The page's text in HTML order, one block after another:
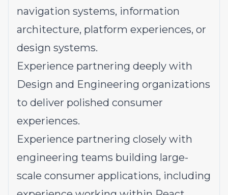
navigation systems, information
architecture, platform experiences, or
design systems.
Experience partnering deeply with
Design and Engineering organizations
to deliver polished consumer
experiences.
Experience partnering closely with
engineering teams building large-
scale consumer applications, including